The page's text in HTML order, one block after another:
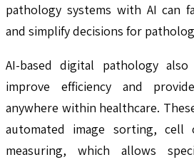
pathology systems with AI can
and simplify decisions for
AI-based digital pathology
improve efficiency and
anywhere within healthcare.
automated image sorting, cell
measuring, which allows